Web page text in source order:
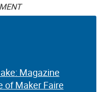
Magazine
of Maker Faire